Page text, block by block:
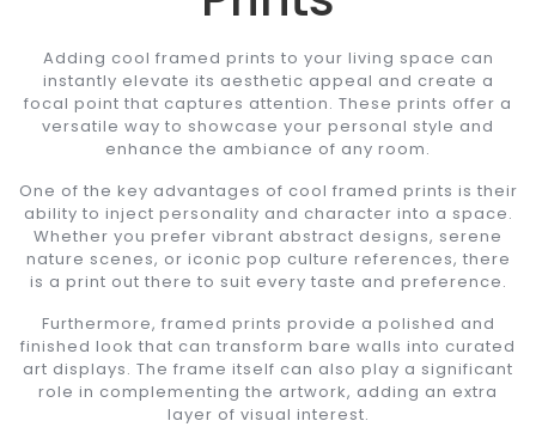
Adding cool framed prints to your living space can
instantly elevate its aesthetic appeal and create a
focal point that captures attention. These prints offer a
versatile way to showcase your personal style and
enhance the ambiance of any room.
One of the key advantages of cool framed prints is their
ability to inject personality and character into a space.
Whether you prefer vibrant abstract designs, serene
nature scenes, or iconic pop culture references, there
is a print out there to suit every taste and preference.
Furthermore, framed prints provide a polished and
finished look that can transform bare walls into curated
art displays. The frame itself can also play a significant
role in complementing the artwork, adding an extra
layer of visual interest.